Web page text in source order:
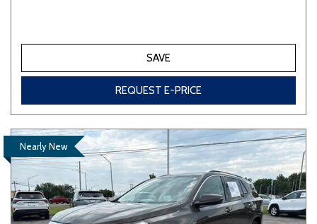
SAVE
REQUEST E-PRICE
Nearly New